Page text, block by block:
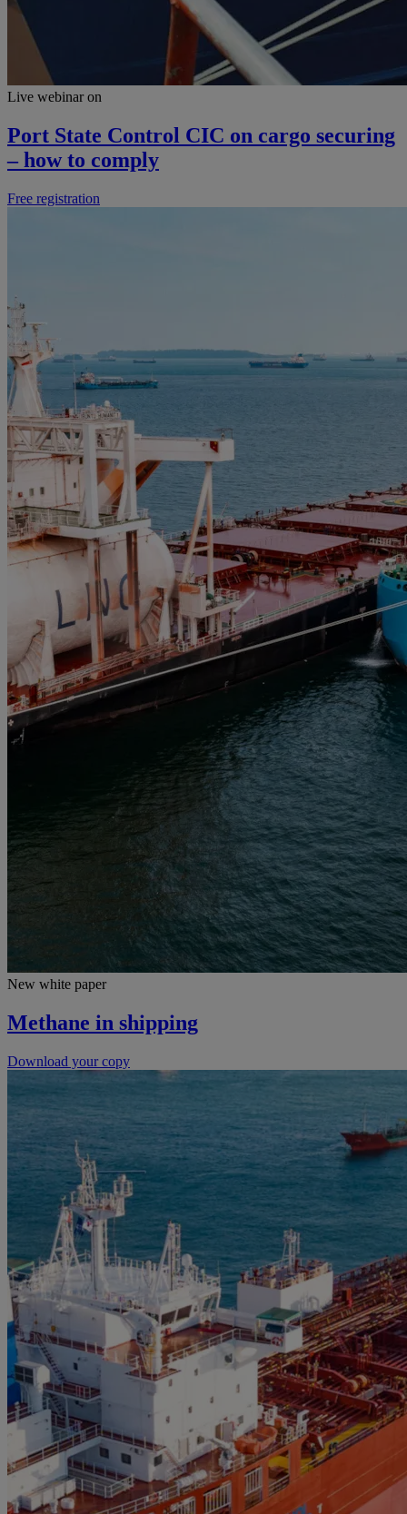
Live webinar on
Port State Control CIC on cargo securing
– how to comply
Free registration
New white paper
Methane in shipping
Download your copy